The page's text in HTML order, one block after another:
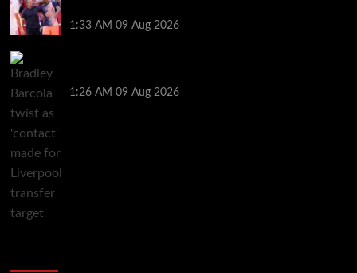
1:33 AM 09 Aug 2026
1:26 AM 09 Aug 2026